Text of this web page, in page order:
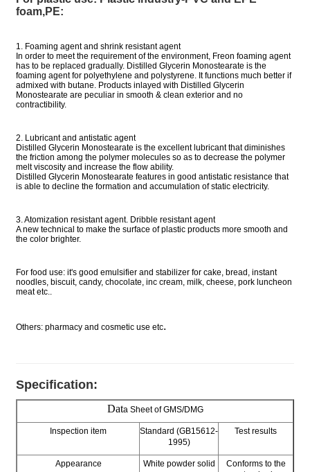
foam,PE:
1. Foaming agent and shrink resistant agent
In order to meet the requirement of the environment, Freon foaming agent
has to be replaced gradually. Distilled Glycerin Monostearate is the
foaming agent for polyethylene and polystyrene. It functions much better if
admixed with butane. Products inlayed with Distilled Glycerin
Monostearate are peculiar in smooth & clean exterior and no
contractibility.
2. Lubricant and antistatic agent
Distilled Glycerin Monostearate is the excellent lubricant that diminishes
the friction among the polymer molecules so as to decrease the polymer
melt viscosity and increase the flow ability.
Distilled Glycerin Monostearate features in good antistatic resistance that
is able to decline the formation and accumulation of static electricity.
3. Atomization resistant agent. Dribble resistant agent
A new technical to make the surface of plastic products more smooth and
the color brighter.
For food use: it's good emulsifier and stabilizer for cake, bread, instant
noodles, biscuit, candy, chocolate, inc cream, milk, cheese, pork luncheon
meat etc..
Others: pharmacy and cosmetic use etc.
Specification:
Data Sheet of GMS/DMG
Inspection item
Standard (GB15612-
1995)
Test results
Appearance White powder solid
Conforms to the